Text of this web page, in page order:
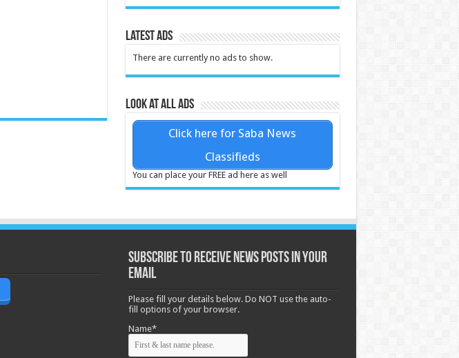
Latest Ads
There are currently no ads to show.
Look at all ads
Click here for Saba News
Classifieds
You can place your FREE ad here as well
Subscribe to receive News posts in your
email
Please fill your details below. Do NOT use the auto-
fill options of your browser.
Name*